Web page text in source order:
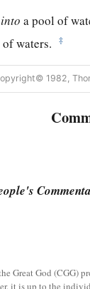
into a pool of
waters.
‡
1982,
Great God (CGG)